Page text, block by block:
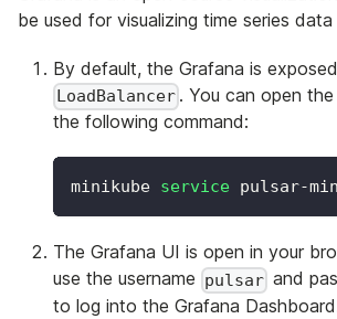
be used for visualizing time series
By default, the Grafana is
LoadBalancer . You can open
the following command:
minikube service pulsar-
The Grafana UI is open in your
use the username pulsar and
to log into the Grafana